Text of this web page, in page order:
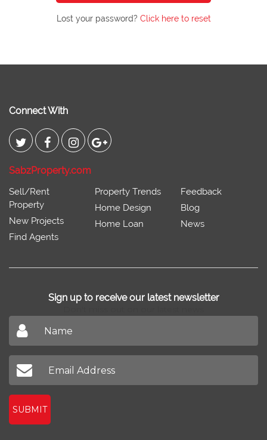
Lost your password? Click here to reset
Connect With
SabzProperty.com
Sell/Rent
Property
New Projects
Find Agents
Property Trends
Home Design
Home Loan
Feedback
Blog
News
Sign up to receive our latest newsletter
SUBMIT